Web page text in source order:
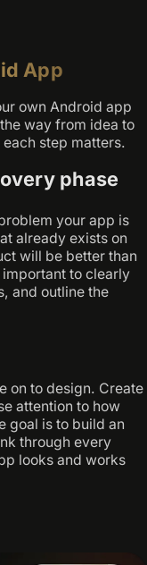
App
own Android app
way from idea to
step matters.
phase
your app is
already exists on
will be better than
to clearly
and outline the
on to design. Create
attention to how
goal is to build an
through every
looks and works